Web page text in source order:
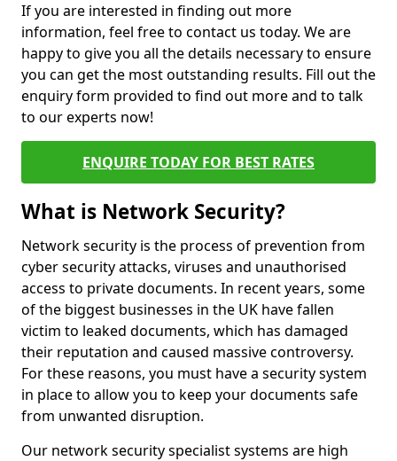
If you are interested in finding out more
information, feel free to contact us today. We are
happy to give you all the details necessary to ensure
you can get the most outstanding results. Fill out the
enquiry form provided to find out more and to talk
to our experts now!
ENQUIRE TODAY FOR BEST RATES
What is Network Security?
Network security is the process of prevention from
cyber security attacks, viruses and unauthorised
access to private documents. In recent years, some
of the biggest businesses in the UK have fallen
victim to leaked documents, which has damaged
their reputation and caused massive controversy.
For these reasons, you must have a security system
in place to allow you to keep your documents safe
from unwanted disruption.
Our network security specialist systems are high